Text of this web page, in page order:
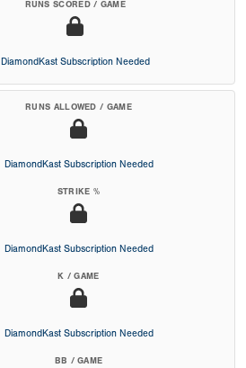
RUNS SCORED / GAME
DiamondKast Subscription Needed
RUNS ALLOWED / GAME
DiamondKast Subscription Needed
STRIKE %
DiamondKast Subscription Needed
K / GAME
DiamondKast Subscription Needed
BB / GAME